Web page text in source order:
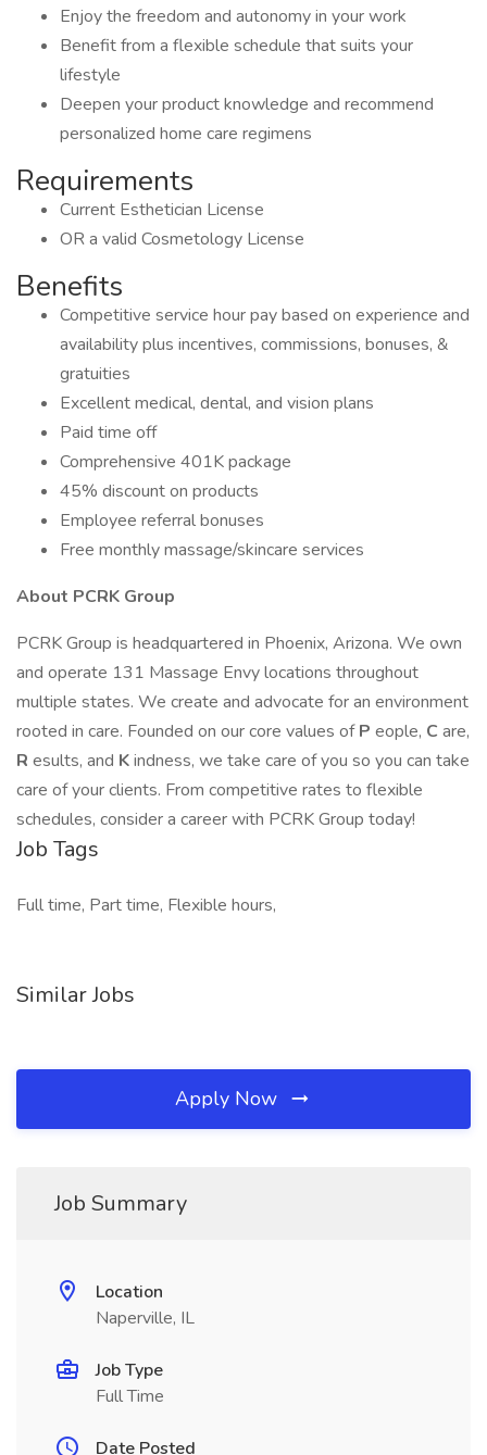
Enjoy the freedom and autonomy in your work
Benefit from a flexible schedule that suits your
lifestyle
Deepen your product knowledge and recommend
personalized home care regimens
Requirements
Current Esthetician License
OR a valid Cosmetology License
Benefits
Competitive service hour pay based on experience and
availability plus incentives, commissions, bonuses, &
gratuities
Excellent medical, dental, and vision plans
Paid time off
Comprehensive 401K package
45% discount on products
Employee referral bonuses
Free monthly massage/skincare services
About PCRK Group
PCRK Group is headquartered in Phoenix, Arizona. We own
and operate 131 Massage Envy locations throughout
multiple states. We create and advocate for an environment
rooted in care. Founded on our core values ofP eople, C are,
R esults, and Kindness, we take care of you so you can take
care of your clients. From competitive rates to flexible
schedules, consider a career with PCRK Group today!
Job Tags
Full time, Part time, Flexible hours,
Similar Jobs
Apply Now
Job Summary
Location
Naperville, IL
Job Type
Full Time
Date Posted